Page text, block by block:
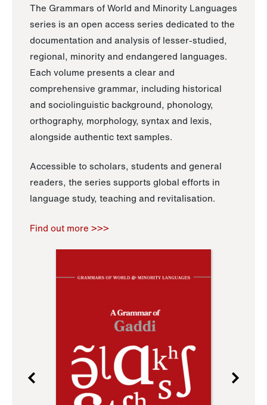
The Grammars of World and Minority Languages
series is an open access series dedicated to the
documentation and analysis of lesser-studied,
regional, minority and endangered languages.
Each volume presents a clear and
comprehensive grammar, including historical
and sociolinguistic background, phonology,
orthography, morphology, syntax and lexis,
alongside authentic text samples.
Accessible to scholars, students and general
readers, the series supports global efforts in
language study, teaching and revitalisation.
Find out more >>>